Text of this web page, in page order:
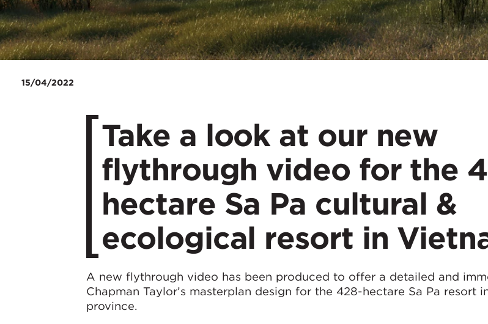
15/04/2022
Take a look at our new
flythrough video for the
hectare Sa Pa cultural &
ecological resort in
A new flythrough video has been produced to offer a detailed and
Chapman Taylor’s masterplan design for the 428-hectare Sa Pa resort
province.